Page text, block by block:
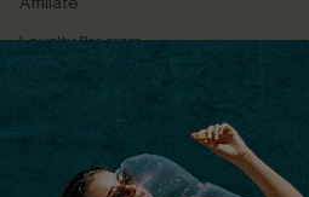
Loyalty Program
Ambassador Program
Whatsapp Exclusive Offer
Text Us to Get Extra
Discounts